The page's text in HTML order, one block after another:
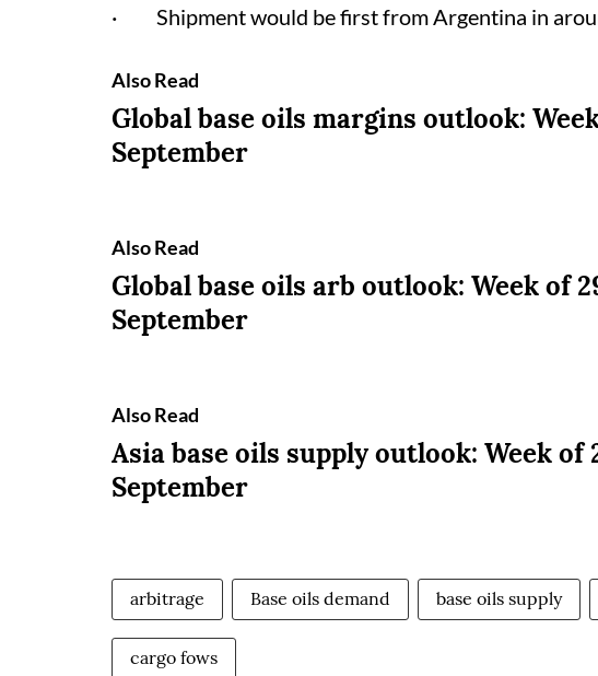
· Shipment would be first from Argentina in
Also Read
Global base oils margins outlook:
September
Also Read
Global base oils arb outlook: Week of
September
Also Read
Asia base oils supply outlook: Week of
September
arbitrage Base oils demand base oils supply
cargo fows